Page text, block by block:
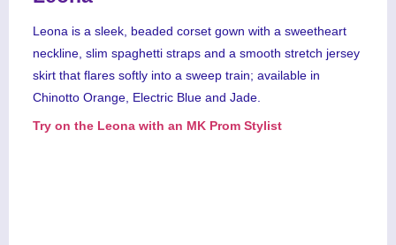
Leona is a sleek, beaded corset gown with a sweetheart
neckline, slim spaghetti straps and a smooth stretch jersey
skirt that flares softly into a sweep train; available in
Chinotto Orange, Electric Blue and Jade.
Try on the Leona with an MK Prom Stylist